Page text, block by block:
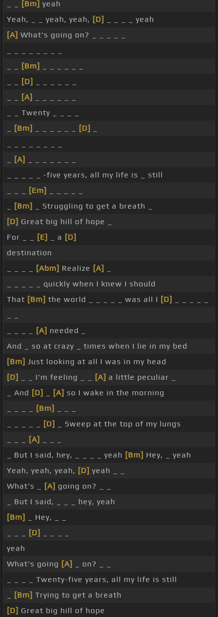
[Bm] yeah
Yeah, _ _ yeah, yeah, [D]
_ _ _ _ yeah
[A] What's going on? _ _ _ _ _
[Bm]
[D]
[A]
_ _ Twenty _ _ _ _
[Bm] [D]
[A]
_ _ _ _ _ -five years, all my life is _ still
[Em]
[Bm]
_ Struggling to get a breath _
[D] Great big hill of hope _
For _ _
[E] _ a [D]
destination
[Abm] Realize [A]
_ _ _ _ _ quickly when I knew I should
That [Bm] the world _ _ _ _ _ was all I [D]
[A] needed _
And _ so at crazy _ times when I lie in my bed
[Bm] Just looking at all I was in my head
[D]
_ _ I'm feeling _ _ [A] a little peculiar _
_ And [D] [A] so I wake in the morning
[Bm]
[D]
_ Sweep at the top of my lungs
[A]
_ But I said, hey, _ _ _ _ yeah [Bm] Hey, _ yeah
Yeah, yeah, yeah, [D] yeah _ _
What's _
[A] going on? _ _
_ But I said, _ _ _ hey, yeah
[Bm]
_ Hey, _ _
[D]
yeah
What's going [A]
_ on? _ _
_ _ _ _ Twenty-five years, all my life is still
[Bm] Trying to get a breath
[D] Great big hill of hope